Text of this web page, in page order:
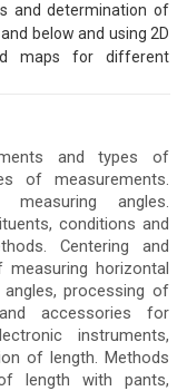
and determination of
below and using 2D
maps for different
and types of
of measurements.
angles.
conditions and
Centering and
horizontal
processing of
accessories for
instruments,
of length. Methods
length with pants,